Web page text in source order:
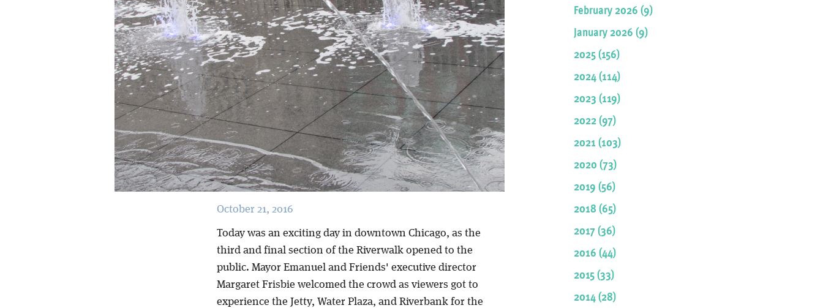
October 21, 2016
Today was an exciting day in downtown Chicago, as the
third and final section of the Riverwalk opened to the
public. Mayor Emanuel and Friends' executive director
Margaret Frisbie welcomed the crowd as viewers got to
experience the Jetty, Water Plaza, and Riverbank for the
February 2026 (9)
January 2026 (9)
2025 (156)
2024 (114)
2023 (119)
2022 (97)
2021 (103)
2020 (73)
2019 (56)
2018 (65)
2017 (36)
2016 (44)
2015 (33)
2014 (28)